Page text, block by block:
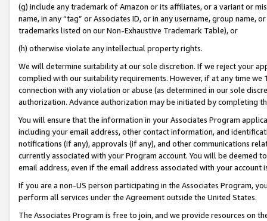
(g) include any trademark of Amazon or its affiliates, or a variant or
name, in any “tag” or Associates ID, or in any username, group
trademarks listed on our Non-Exhaustive Trademark Table), or
(h) otherwise violate any intellectual property rights.
We will determine suitability at our sole discretion. If we reject your
complied with our suitability requirements. However, if at any time
connection with any violation or abuse (as determined in our sole
authorization. Advance authorization may be initiated by completing
You will ensure that the information in your Associates Program
including your email address, other contact information, and
notifications (if any), approvals (if any), and other communications
currently associated with your Program account. You will be deemed
email address, even if the email address associated with your account
If you are a non-US person participating in the Associates Program,
perform all services under the Agreement outside the United States.
The Associates Program is free to join, and we provide resources on